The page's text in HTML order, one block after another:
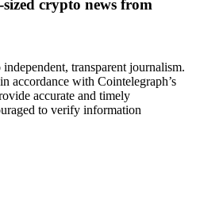
crypto news from
transparent journalism.
accordance with Cointelegraph’s
accurate and timely
to verify information